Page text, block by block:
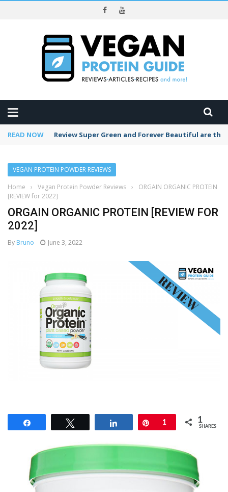
READ NOW Tea of the Month: Pomegranate Tea (great for
VEGAN PROTEIN POWDER REVIEWS
Home
› Vegan Protein Powder Reviews ›
ORGAIN ORGANIC PROTEIN
[REVIEW for 2022]
ORGAIN ORGANIC PROTEIN [REVIEW FOR
2022]
By Bruno June 3, 2022
Pin
1 1
SHARES